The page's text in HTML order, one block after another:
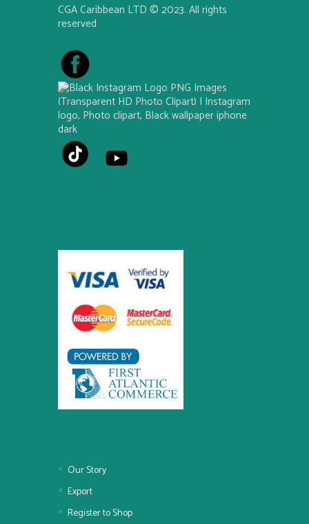
CGA Caribbean LTD © 2023. All rights
reserved
Our Story
Export
Register to Shop